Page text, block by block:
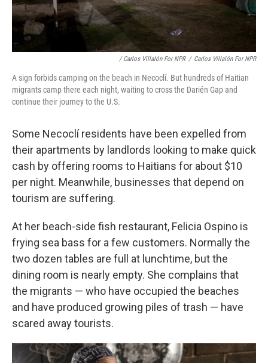
/ Carlos Villalón For NPR / Carlos Villalón For NPR
A sign forbids camping on the beach in Necoclí. But hundreds of Haitian
migrants camp there each night, waiting to cross the Darién Gap and
continue their journey to the U.S.
Some Necoclí residents have been expelled from
their apartments by landlords looking to make quick
cash by offering rooms to Haitians for about $10
per night. Meanwhile, businesses that depend on
tourism are suffering.
At her beach-side fish restaurant, Felicia Ospino is
frying sea bass for a few customers. Normally the
two dozen tables are full at lunchtime, but the
dining room is nearly empty. She complains that
the migrants — who have occupied the beaches
and have produced growing piles of trash — have
scared away tourists.